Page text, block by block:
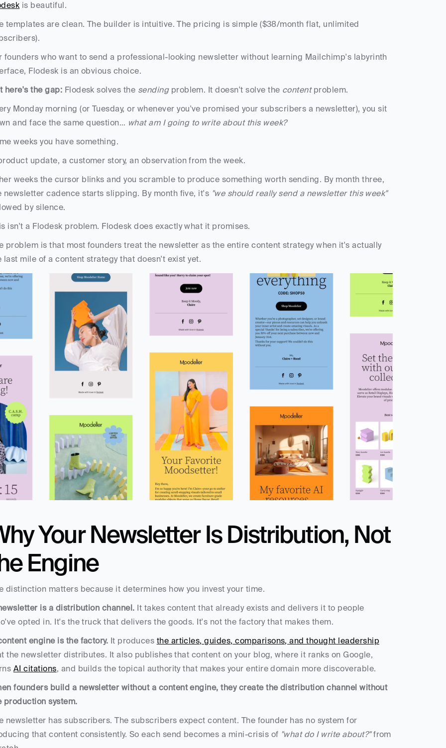
is beautiful.
templates are clean. The builder is intuitive. The pricing is simple ($38/month flat, unlimited
founders who want to send a professional-looking newsletter without learning Mailchimp's labyrinth
Flodesk is an obvious choice.
here's the gap: Flodesk solves the sending problem. It doesn't solve the content problem.
Monday morning (or Tuesday, or whenever you've promised your subscribers a newsletter), you sit
and face the same question… what am I going to write about this week?
weeks you have something.
update, a customer story, an observation from the week.
weeks the cursor blinks and you scramble to produce something worth sending. By month three,
newsletter cadence starts slipping. By month five, it's "we should really send a newsletter this week"
by silence.
isn't a Flodesk problem. Flodesk does exactly what it promises.
problem is that most founders treat the newsletter as the entire content strategy when it's actually
last mile of a content strategy that doesn't exist yet.
Your Newsletter Is Distribution, Not
Engine
distinction matters because it determines how you invest your time.
is a distribution channel. It takes content that already exists and delivers it to people
opted in. It's the truck that delivers the goods. It's not the factory that makes them.
engine is the factory. It produces the articles, guides, comparisons, and thought leadership
the newsletter distributes. It also publishes that content on your blog, where it ranks on Google,
AI citations, and builds the topical authority that makes your entire domain more discoverable.
founders build a newsletter without a content engine, they create the distribution channel without
production system.
newsletter has subscribers. The subscribers expect content. The founder has no system for
that content consistently. So each send becomes a mini-crisis of "what do I write about?" from